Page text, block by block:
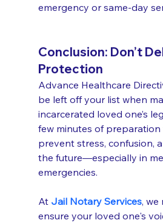
emergency or same-day
Conclusion: Don’t
Protection
Advance Healthcare
be left off your list when
incarcerated loved one’s
few minutes of
prevent stress, confusion,
the future—especially in
emergencies.
At Jail Notary Services, we
ensure your loved one's